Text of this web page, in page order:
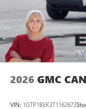
2026 GMC
VIN: 1GTP1BEK3T1162673